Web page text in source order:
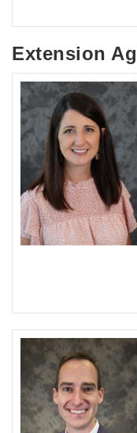
Extension